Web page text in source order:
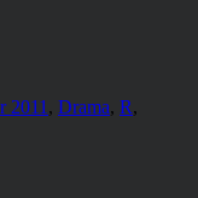
2011 , Drama, R,